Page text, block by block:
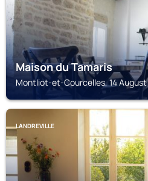
Maison du Tamaris
Montliot-et-Courcelles, 14
LANDREVILLE